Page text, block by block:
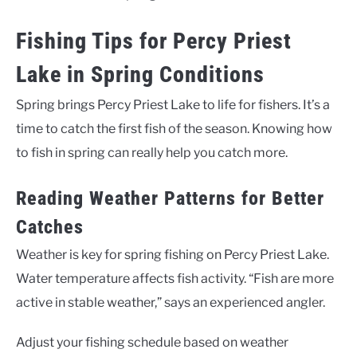
Fishing Tips for Percy Priest
Lake in Spring Conditions
Spring brings Percy Priest Lake to life for fishers. It’s a
time to catch the first fish of the season. Knowing how
to fish in spring can really help you catch more.
Reading Weather Patterns for Better
Catches
Weather is key for spring fishing on Percy Priest Lake.
Water temperature affects fish activity. “Fish are more
active in stable weather,” says an experienced angler.
Adjust your fishing schedule based on weather